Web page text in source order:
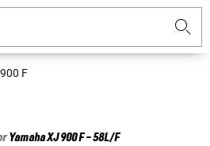
F
YamahaXJ 900 F - 58L/F